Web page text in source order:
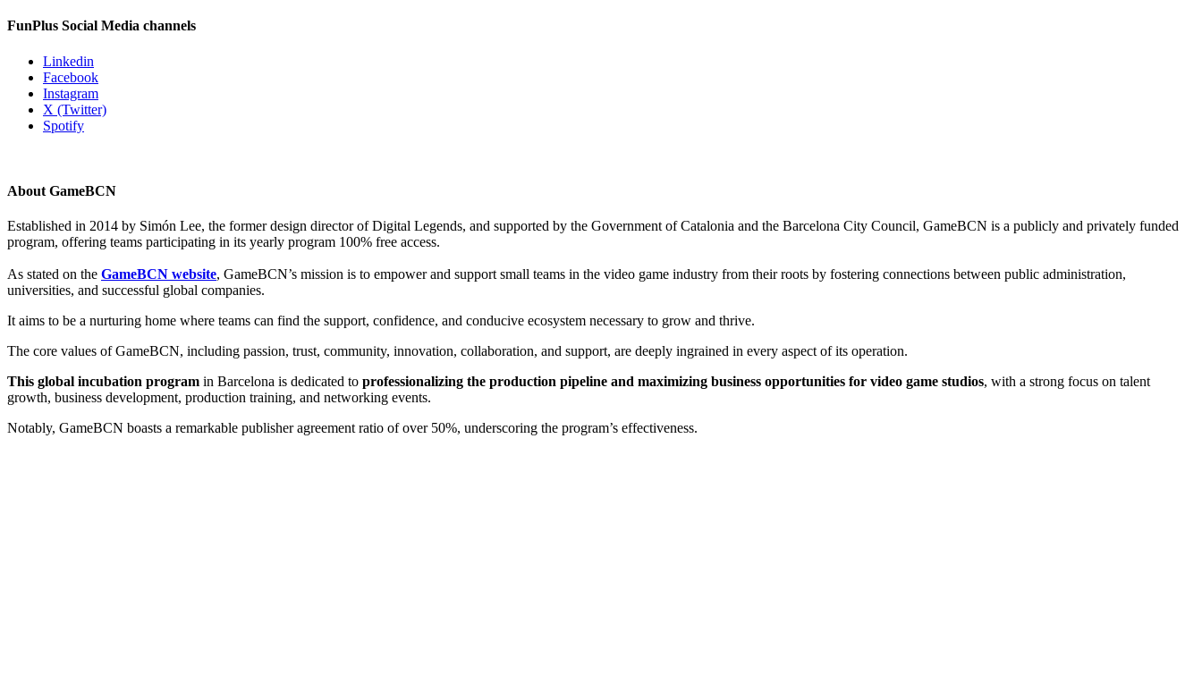
FunPlus Social Media channels
Linkedin
Facebook
Instagram
X (Twitter)
Spotify
About GameBCN
Established in 2014 by Simón Lee, the former design director of Digital Legends, and supported by the Government of Catalonia and the Barcelona City Council, GameBCN is a publicly and privately funded
program, offering teams participating in its yearly program 100% free access.
As stated on the GameBCN website, GameBCN’s mission is to empower and support small teams in the video game industry from their roots by fostering connections between public administration,
universities, and successful global companies.
It aims to be a nurturing home where teams can find the support, confidence, and conducive ecosystem necessary to grow and thrive.
The core values of GameBCN, including passion, trust, community, innovation, collaboration, and support, are deeply ingrained in every aspect of its operation.
This global incubation program in Barcelona is dedicated to professionalizing the production pipeline and maximizing business opportunities for video game studios, with a strong focus on talent
growth, business development, production training, and networking events.
Notably, GameBCN boasts a remarkable publisher agreement ratio of over 50%, underscoring the program’s effectiveness.